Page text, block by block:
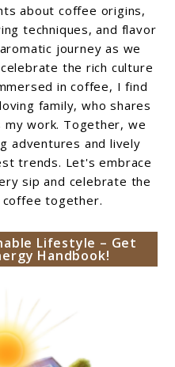
about coffee origins,
techniques, and flavor
journey as we
the rich culture
in coffee, I find
family, who shares
my work. Together, we
adventures and lively
trends. Let's embrace
sip and celebrate the
together.
Lifestyle – Get
Handbook!